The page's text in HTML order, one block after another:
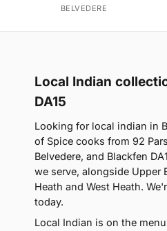
BELVEDERE
Local Indian
DA15
Looking for local indian in
of Spice cooks from 92
Belvedere, and Blackfen
we serve, alongside Upper
Heath and West Heath.
today.
Local Indian is on the